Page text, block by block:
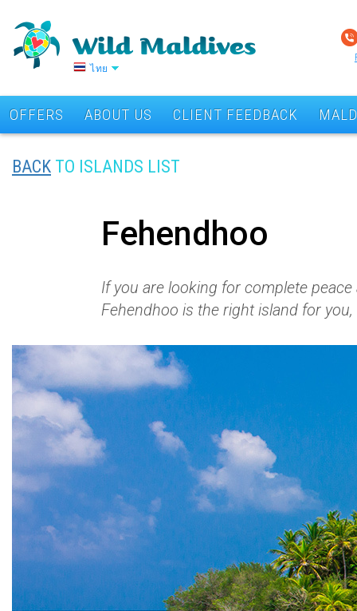
ไทย
OFFERS ABOUT US CLIENT FEEDBACK
BACK TO ISLANDS LIST
Fehendhoo
If you are looking for complete
Fehendhoo is the right island for